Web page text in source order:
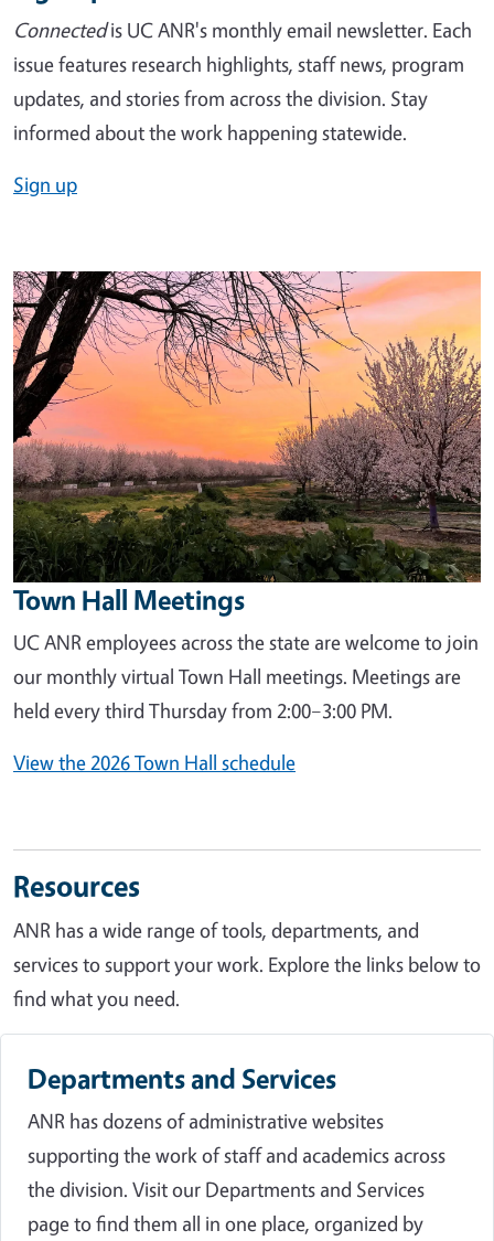
Connectedis UC ANR's monthly email newsletter. Each
issue features research highlights, staff news, program
updates, and stories from across the division. Stay
informed about the work happening statewide.
Sign up
Image
Town Hall Meetings
UC ANR employees across the state are welcome to join
our monthly virtual Town Hall meetings. Meetings are
held every third Thursday from 2:00–3:00 PM.
View the 2026 Town Hall schedule
Resources
ANR has a wide range of tools, departments, and
services to support your work. Explore the links below to
find what you need.
Departments and Services
ANR has dozens of administrative websites
supporting the work of staff and academics across
the division. Visit our Departments and Services
page to find them all in one place, organized by